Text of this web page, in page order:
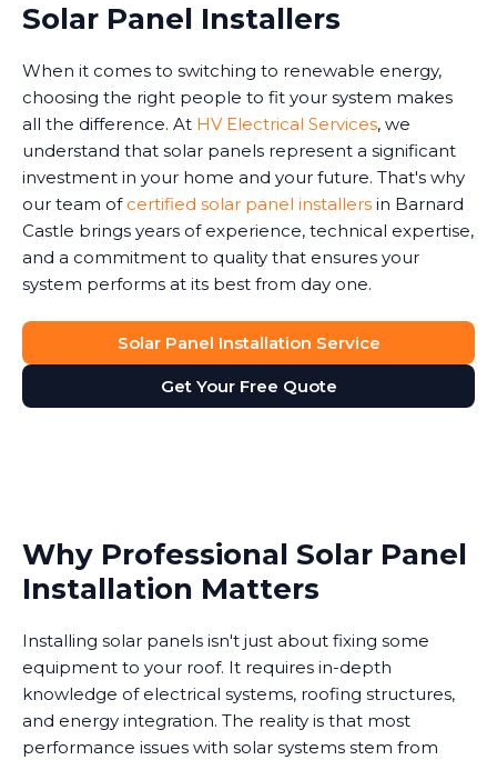
Solar Panel Installers
When it comes to switching to renewable energy,
choosing the right people to fit your system makes
all the difference. At HV Electrical Services, we
understand that solar panels represent a significant
investment in your home and your future. That's why
our team of certified solar panel installers in Barnard
Castle brings years of experience, technical expertise,
and a commitment to quality that ensures your
system performs at its best from day one.
Solar Panel Installation Service
Get Your Free Quote
Why Professional Solar Panel
Installation Matters
Installing solar panels isn't just about fixing some
equipment to your roof. It requires in-depth
knowledge of electrical systems, roofing structures,
and energy integration. The reality is that most
performance issues with solar systems stem from